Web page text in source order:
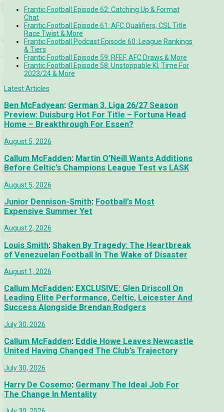
Frantic Football Episode 62: Catching Up & Format
Chat
Frantic Football Episode 61: AFC Qualifiers, CSL Title
Race Twist & More
Frantic Football Podcast Episode 60: League Rankings
& Tiers
Frantic Football Episode 59: RFEF, AFC Draws & More
Frantic Football Episode 58: Unstoppable KÍ, Time For
2023/24 & More
Latest Articles
Ben McFadyean: German 3. Liga 26/27 Season
Preview: Duisburg Hot For Title – Fortuna Head
Home – Breakthrough For Essen?
August 5, 2026
Callum McFadden: Martin O’Neill Wants Additions
Before Celtic’s Champions League Test vs LASK
August 5, 2026
Junior Dennison-Smith: Football’s Most
Expensive Summer Yet
August 2, 2026
Louis Smith: Shaken By Tragedy: The Heartbreak
of Venezuelan Football In The Wake of Disaster
August 1, 2026
Callum McFadden: EXCLUSIVE: Glen Driscoll On
Leading Elite Performance, Celtic, Leicester And
Success Alongside Brendan Rodgers
July 30, 2026
Callum McFadden: Eddie Howe Leaves Newcastle
United Having Changed The Club’s Trajectory
July 30, 2026
Harry De Cosemo: Germany The Ideal Job For
The Change In Mentality